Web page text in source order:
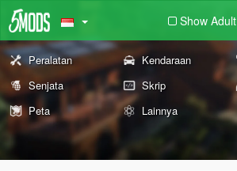
Show Adult
Peralatan Kendaraan
Senjata
Skrip
Peta
Lainnya